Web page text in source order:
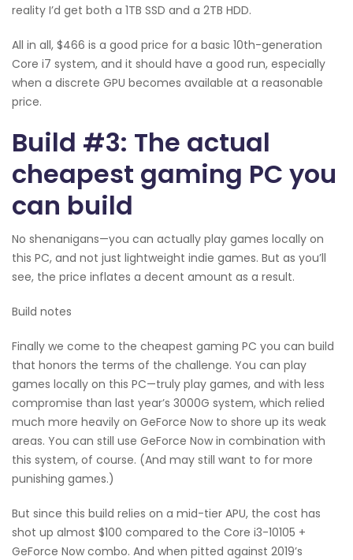
reality I’d get both a 1TB SSD and a 2TB HDD.
All in all, $466 is a good price for a basic 10th-generation
Core i7 system, and it should have a good run, especially
when a discrete GPU becomes available at a reasonable
price.
Build #3: The actual
cheapest gaming PC you
can build
No shenanigans—you can actually play games locally on
this PC, and not just lightweight indie games. But as you’ll
see, the price inflates a decent amount as a result.
Build notes
Finally we come to the cheapest gaming PC you can build
that honors the terms of the challenge. You can play
games locally on this PC—truly play games, and with less
compromise than last year’s 3000G system, which relied
much more heavily on GeForce Now to shore up its weak
areas. You can still use GeForce Now in combination with
this system, of course. (And may still want to for more
punishing games.)
But since this build relies on a mid-tier APU, the cost has
shot up almost $100 compared to the Core i3-10105 +
GeForce Now combo. And when pitted against 2019’s